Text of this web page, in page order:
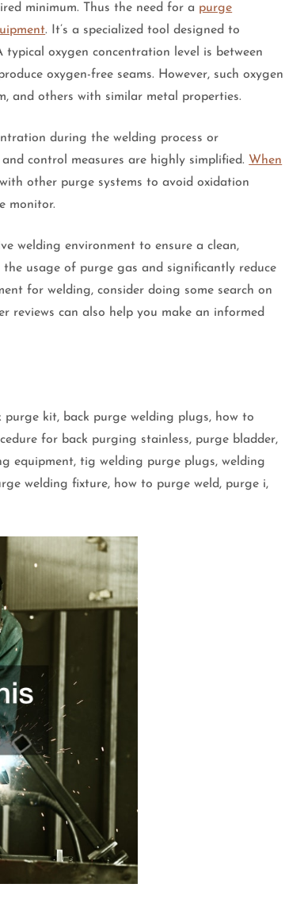
minimum. Thus the need for a purge
. It’s a specialized tool designed to
oxygen concentration level is between
oxygen-free seams. However, such oxygen
and others with similar metal properties.
during the welding process or
control measures are highly simplified. When
other purge systems to avoid oxidation
monitor.
welding environment to ensure a clean,
usage of purge gas and significantly reduce
for welding, consider doing some search on
reviews can also help you make an informed
kit, back purge welding plugs, how to
for back purging stainless, purge bladder,
equipment, tig welding purge plugs, welding
welding fixture, how to purge weld, purge i,